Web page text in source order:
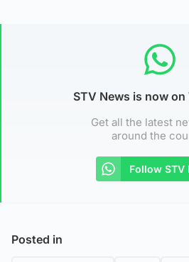
STV News is now
Get all the latest
around the
Follow STV
Posted in